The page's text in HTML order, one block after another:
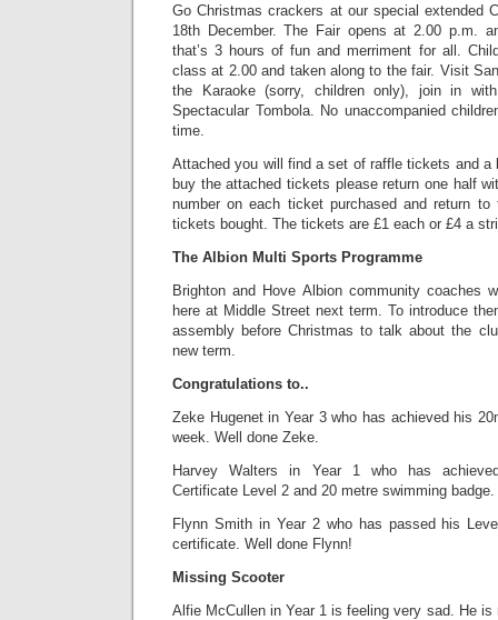
Go Christmas crackers at our special extended
18th December. The Fair opens at 2.00 p.m.
that’s 3 hours of fun and merriment for all.
class at 2.00 and taken along to the fair. Visit
the Karaoke (sorry, children only), join in
Spectacular Tombola. No unaccompanied
time.
Attached you will find a set of raffle tickets and
buy the attached tickets please return one half
number on each ticket purchased and return
tickets bought. The tickets are £1 each or £4 a
The Albion Multi Sports Programme
Brighton and Hove Albion community coaches
here at Middle Street next term. To introduce
assembly before Christmas to talk about the
new term.
Congratulations to..
Zeke Hugenet in Year 3 who has achieved his
week. Well done Zeke.
Harvey Walters in Year 1 who has
Certificate Level 2 and 20 metre swimming
Flynn Smith in Year 2 who has passed his
certificate. Well done Flynn!
Missing Scooter
Alfie McCullen in Year 1 is feeling very sad. He